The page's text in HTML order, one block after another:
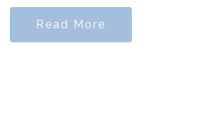
Read More